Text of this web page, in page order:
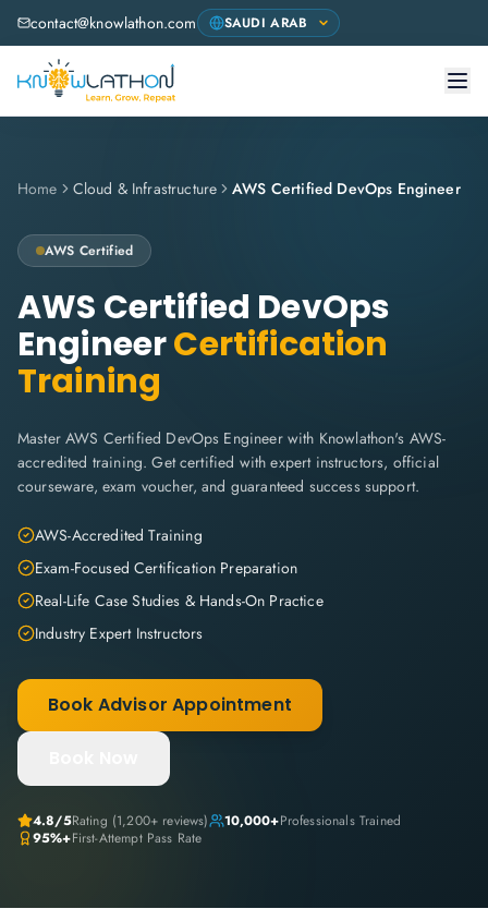
contact@knowlathon.com
Home Cloud & Infrastructure AWS Certified DevOps Engineer
AWS Certified
AWS Certified DevOps
EngineerCertification
Training
Master AWS Certified DevOps Engineer with Knowlathon's AWS-
accredited training. Get certified with expert instructors, official
courseware, exam voucher, and guaranteed success support.
AWS-Accredited Training
Exam-Focused Certification Preparation
Real-Life Case Studies & Hands-On Practice
Industry Expert Instructors
Book Advisor Appointment
4.8/5Rating (1,200+ reviews) 10,000+Professionals Trained
95%+First-Attempt Pass Rate